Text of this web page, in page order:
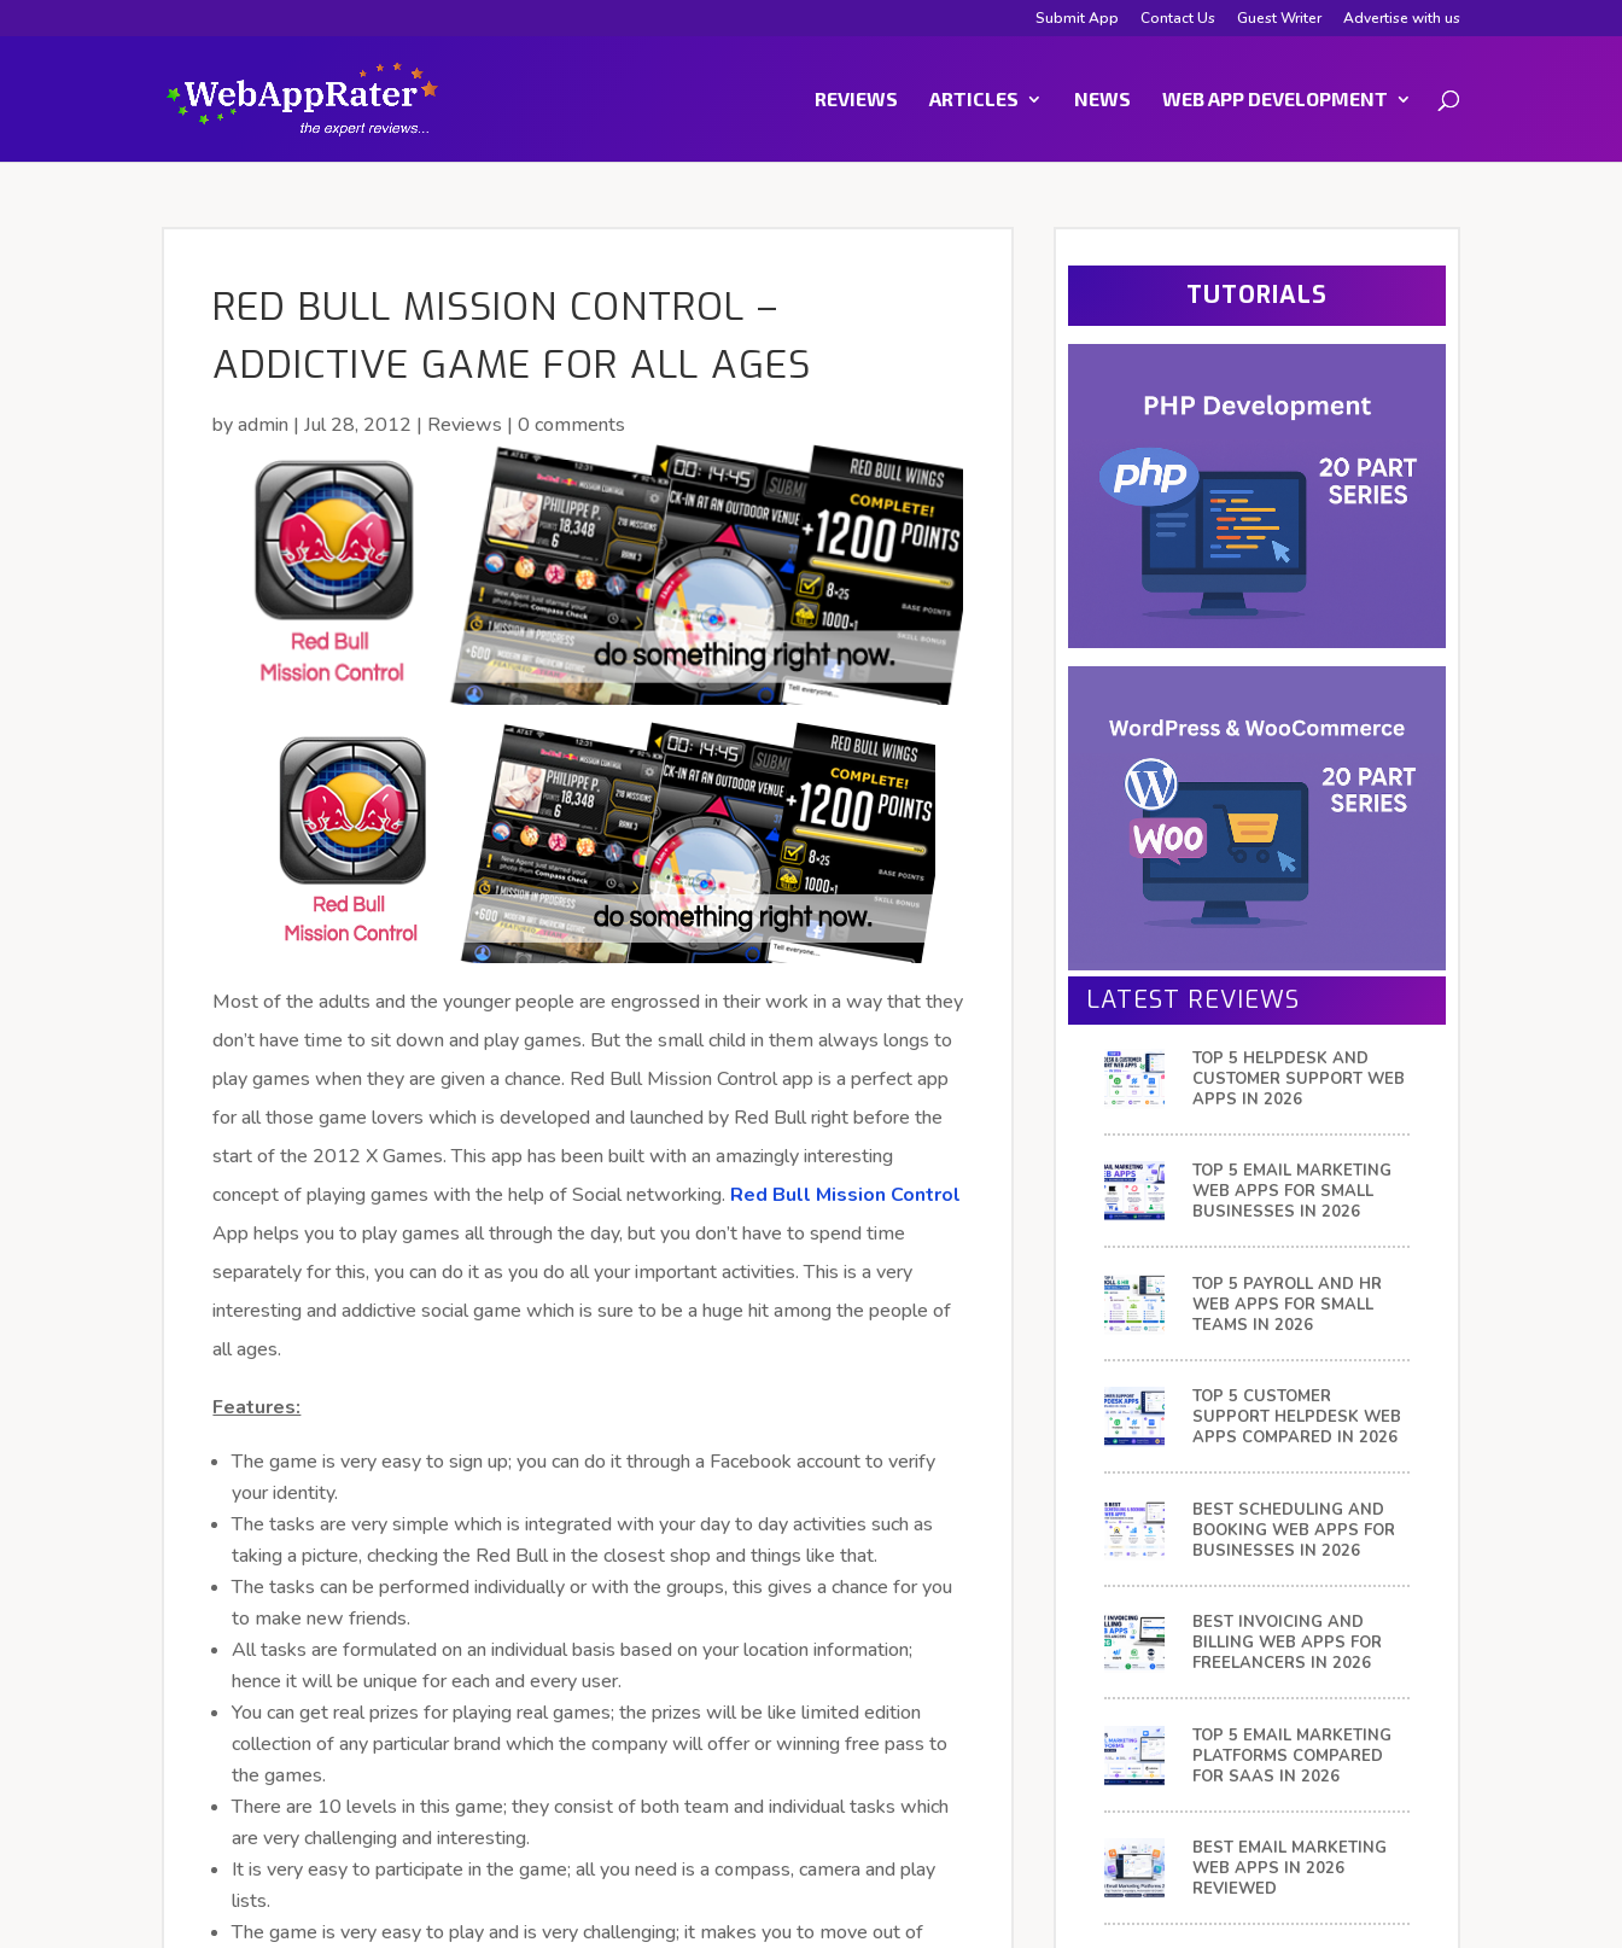
Submit App Contact Us Guest Writer Advertise with us
REVIEWS ARTICLES NEWS WEB APP DEVELOPMENT
RED BULL MISSION CONTROL –
ADDICTIVE GAME FOR ALL AGES
byadmin |Jul 28, 2012 | Reviews |0 comments
Most of the adults and the younger people are engrossed in their work in a way that they
don’t have time to sit down and play games. But the small child in them always longs to
play games when they are given a chance. Red Bull Mission Control app is a perfect app
for all those game lovers which is developed and launched by Red Bull right before the
start of the 2012 X Games. This app has been built with an amazingly interesting
concept of playing games with the help of Social networking. Red Bull Mission Control
App helps you to play games all through the day, but you don’t have to spend time
separately for this, you can do it as you do all your important activities. This is a very
interesting and addictive social game which is sure to be a huge hit among the people of
all ages.
Features:
The game is very easy to sign up; you can do it through a Facebook account to verify
your identity.
The tasks are very simple which is integrated with your day to day activities such as
taking a picture, checking the Red Bull in the closest shop and things like that.
The tasks can be performed individually or with the groups, this gives a chance for you
to make new friends.
All tasks are formulated on an individual basis based on your location information;
hence it will be unique for each and every user.
You can get real prizes for playing real games; the prizes will be like limited edition
collection of any particular brand which the company will offer or winning free pass to
the games.
There are 10 levels in this game; they consist of both team and individual tasks which
are very challenging and interesting.
It is very easy to participate in the game; all you need is a compass, camera and play
lists.
The game is very easy to play and is very challenging; it makes you to move out of
TUTORIALS
LATEST REVIEWS
TOP 5 HELPDESK AND
CUSTOMER SUPPORT WEB
APPS IN 2026
TOP 5 EMAIL MARKETING
WEB APPS FOR SMALL
BUSINESSES IN 2026
TOP 5 PAYROLL AND HR
WEB APPS FOR SMALL
TEAMS IN 2026
TOP 5 CUSTOMER
SUPPORT HELPDESK WEB
APPS COMPARED IN 2026
BEST SCHEDULING AND
BOOKING WEB APPS FOR
BUSINESSES IN 2026
BEST INVOICING AND
BILLING WEB APPS FOR
FREELANCERS IN 2026
TOP 5 EMAIL MARKETING
PLATFORMS COMPARED
FOR SAAS IN 2026
BEST EMAIL MARKETING
WEB APPS IN 2026
REVIEWED